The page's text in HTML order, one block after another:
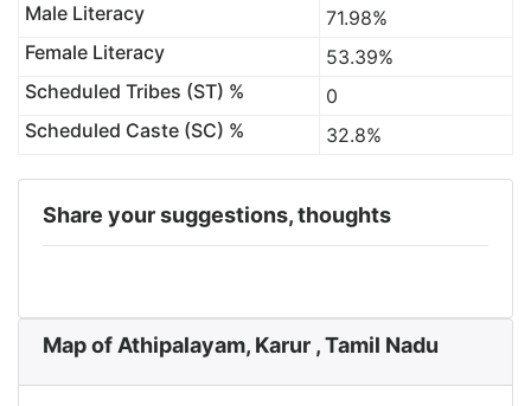
Male Literacy
71.98%
Female Literacy
53.39%
Scheduled Tribes (ST) %
0
Scheduled Caste (SC) %
32.8%
Share your suggestions, thoughts
Map of Athipalayam, Karur , Tamil Nadu